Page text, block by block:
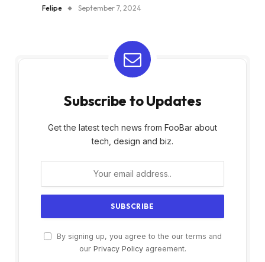
Felipe September 7, 2024
Subscribe to Updates
Get the latest tech news from FooBar about
tech, design and biz.
By signing up, you agree to the our terms and
our Privacy Policyagreement.